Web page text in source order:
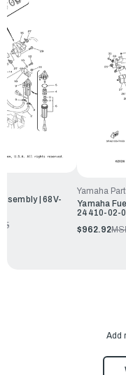
| 68V-
Yamaha
Yamaha
24410-02-
$962.92
Add